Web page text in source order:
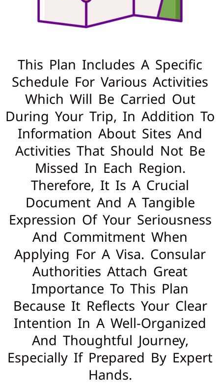
This Plan Includes A Specific
Schedule For Various Activities
Which Will Be Carried Out
During Your Trip, In Addition To
Information About Sites And
Activities That Should Not Be
Missed In Each Region.
Therefore, It Is A Crucial
Document And A Tangible
Expression Of Your Seriousness
And Commitment When
Applying For A Visa. Consular
Authorities Attach Great
Importance To This Plan
Because It Reflects Your Clear
Intention In A Well-Organized
And Thoughtful Journey,
Especially If Prepared By Expert
Hands.